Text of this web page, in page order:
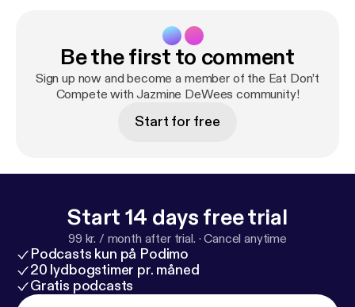
deeper into identity, obedience, Scripture, and the
kind of transformation that doesn’t happen
overnight. This isn’t performance. This is process.
Subscribe and join the conversation. Follow on
copy of my new poetry collection:https://a.co/d/08
Be the first to comment
Sign up now and become a member of the Eat Don’t
Compete with Jazmine DeWees community!
Start for free
Start 14 days free trial
99 kr. / month after trial. ·Cancel anytime
Podcasts kun på Podimo
20 lydbogstimer pr. måned
Gratis podcasts